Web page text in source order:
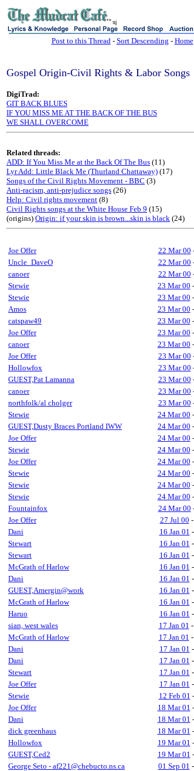
sj
Post to this Thread- Sort Descending - Home
Gospel Origin-Civil Rights & Labor Songs
DigiTrad:
GIT BACK BLUES
IF YOU MISS ME AT THE BACK OF THE BUS
WE SHALL OVERCOME
Related threads:
ADD: If You Miss Me at the Back Of The Bus (11)
Lyr Add: Little Black Me (Thurland Chattaway) (17)
Songs of the Civil Rights Movement - BBC (3)
Anti-racism, anti-prejudice songs (26)
Help: Civil rights movement (8)
Civil Rights songs at the White House Feb 9 (15)
(origins) Origin: if your skin is brown...skin is black (24)
Joe Offer 22 Mar 00
Uncle_DaveO
22 Mar 00
canoer
22 Mar 00
Stewie
23 Mar 00 -
Stewie
23 Mar 00 -
Amos
23 Mar 00 -
catspaw49
23 Mar 00 -
Joe Offer
23 Mar 00 -
canoer
23 Mar 00 -
Joe Offer
23 Mar 00
Hollowfox
23 Mar 00
GUEST,Pat Lamanna
23 Mar 00
canoer
23 Mar 00
northfolk/al cholger
23 Mar 00
Stewie
24 Mar 00 -
GUEST,Dusty Braces Portland IWW
24 Mar 00 -
Joe Offer
24 Mar 00 -
Stewie
24 Mar 00 -
Joe Offer
24 Mar 00 -
Stewie
24 Mar 00 -
Stewie
24 Mar 00 -
Stewie
24 Mar 00 -
Fountainfox
24 Mar 00
Joe Offer
27 Jul 00 -
Dani
16 Jan 01 -
Stewart
16 Jan 01 -
Stewart
16 Jan 01 -
McGrath of Harlow
16 Jan 01 -
Dani
16 Jan 01 -
GUEST,Amergin@work
16 Jan 01 -
McGrath of Harlow
16 Jan 01 -
Haruo
16 Jan 01 -
sian, west wales
17 Jan 01 -
McGrath of Harlow
17 Jan 01 -
Dani
17 Jan 01 -
Dani
17 Jan 01 -
Stewart
17 Jan 01 -
Joe Offer
17 Jan 01 -
Stewie
12 Feb 01 -
Joe Offer
18 Mar 01 -
Dani
18 Mar 01 -
dick greenhaus
18 Mar 01 -
Hollowfox
19 Mar 01 -
GUEST,Ced2
19 Mar 01 -
George Seto - af221@chebucto.ns.ca
01 Sep 01 -